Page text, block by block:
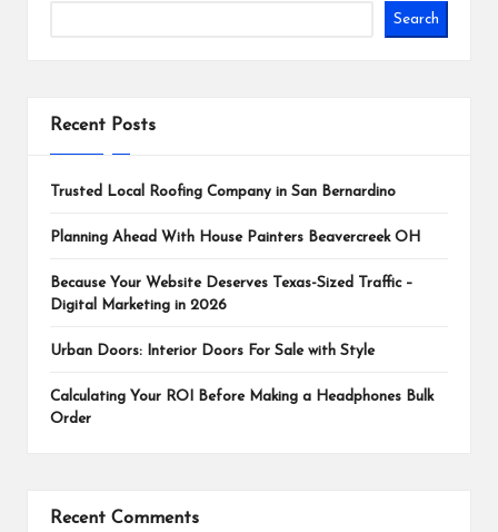
Search
Recent Posts
Trusted Local Roofing Company in San Bernardino
Planning Ahead With House Painters Beavercreek OH
Because Your Website Deserves Texas-Sized Traffic –
Digital Marketing in 2026
Urban Doors: Interior Doors For Sale with Style
Calculating Your ROI Before Making a Headphones Bulk
Order
Recent Comments